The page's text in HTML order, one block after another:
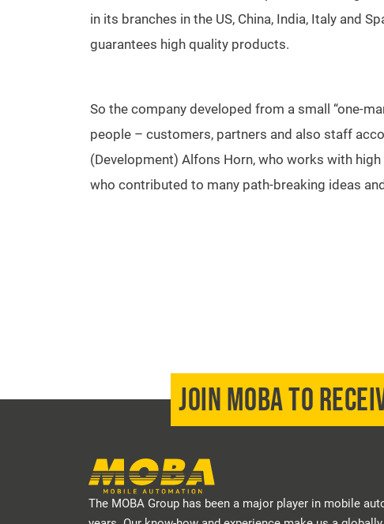
in its branches in the US, China, India, Italy and
guarantees high quality products.
So the company developed from a small “one-
people – customers, partners and also staff
(Development) Alfons Horn, who works with
who contributed to many path-breaking ideas
JOIN MOBA TO
The MOBA Group has been a major player in mobile